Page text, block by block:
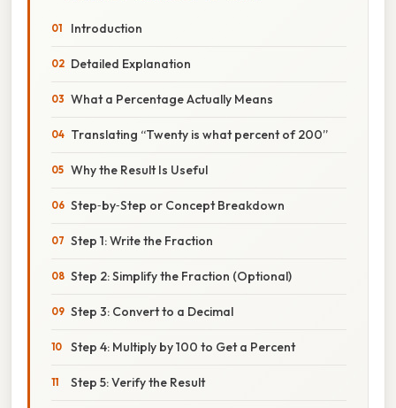
Introduction
Detailed Explanation
What a Percentage Actually Means
Translating “Twenty is what percent of 200”
Why the Result Is Useful
Step‑by‑Step or Concept Breakdown
Step 1: Write the Fraction
Step 2: Simplify the Fraction (Optional)
Step 3: Convert to a Decimal
Step 4: Multiply by 100 to Get a Percent
Step 5: Verify the Result